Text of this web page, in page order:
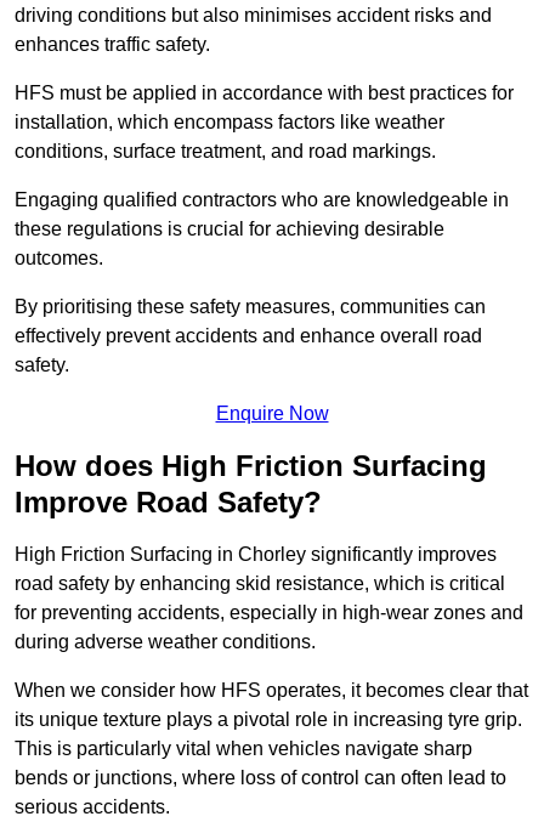
driving conditions but also minimises accident risks and
enhances traffic safety.
HFS must be applied in accordance with best practices for
installation, which encompass factors like weather
conditions, surface treatment, and road markings.
Engaging qualified contractors who are knowledgeable in
these regulations is crucial for achieving desirable
outcomes.
By prioritising these safety measures, communities can
effectively prevent accidents and enhance overall road
safety.
Enquire Now
How does High Friction Surfacing
Improve Road Safety?
High Friction Surfacing in Chorley significantly improves
road safety by enhancing skid resistance, which is critical
for preventing accidents, especially in high-wear zones and
during adverse weather conditions.
When we consider how HFS operates, it becomes clear that
its unique texture plays a pivotal role in increasing tyre grip.
This is particularly vital when vehicles navigate sharp
bends or junctions, where loss of control can often lead to
serious accidents.